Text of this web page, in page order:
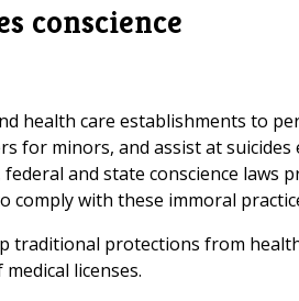
conscience
health care establishments to
for minors, and assist at suicides
and state conscience laws
comply with these immoral
traditional protections from
licenses.